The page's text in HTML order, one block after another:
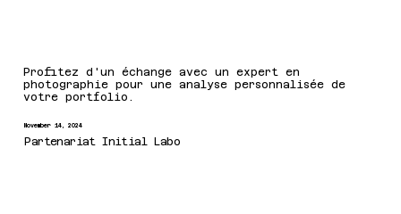
Profitez d'un échange avec un expert en
photographie pour une analyse personnalisée de
votre portfolio.
November 14, 2024
Partenariat Initial Labo